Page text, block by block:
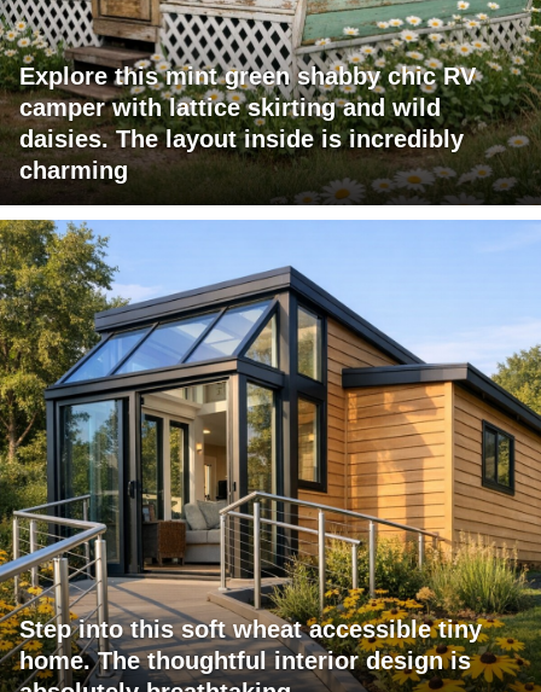
Explore this mint green shabby chic RV
camper with lattice skirting and wild
daisies. The layout inside is incredibly
charming
Step into this soft wheat accessible tiny
home. The thoughtful interior design is